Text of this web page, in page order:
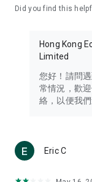
Travel – Staying
information in the
Thailand, South
Technology –
such as mobile
(U... Bloggers
reviews.
Did you find this
Hong Kong
Limited
您好！請問
常情況，歡
絡，以便我
Eric C